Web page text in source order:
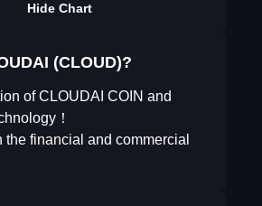
Hide Chart
(CLOUD)?
of CLOUDAI COIN and
！
the financial and commercial